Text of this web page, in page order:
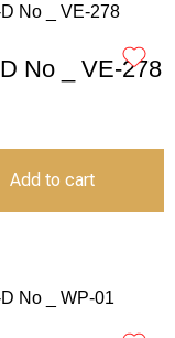
No _ VE-278
Add to cart